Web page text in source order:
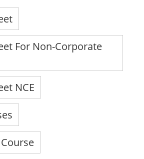
For Non-Corporate
NCE